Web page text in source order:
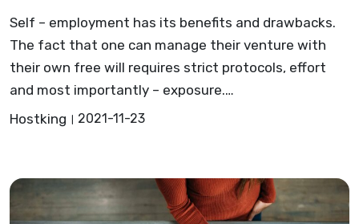
Self – employment has its benefits and drawbacks.
The fact that one can manage their venture with
their own free will requires strict protocols, effort
and most importantly – exposure.…
Hostking
2021-11-23